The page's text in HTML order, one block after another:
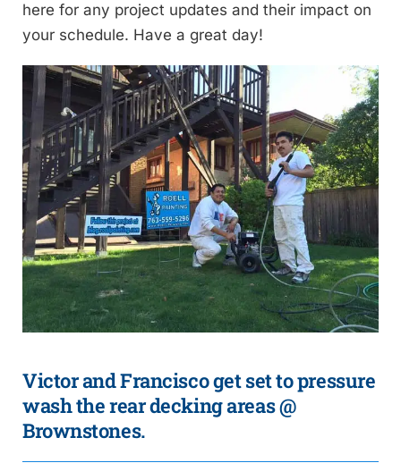
here for any project updates and their impact on
your schedule. Have a great day!
Victor and Francisco get set to pressure
wash the rear decking areas @
Brownstones.